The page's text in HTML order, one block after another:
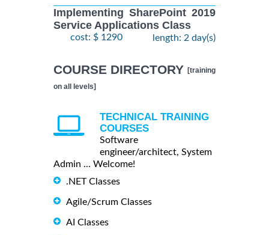
Implementing SharePoint 2019
Service Applications Class
cost: $ 1290 length: 2 day(s)
COURSE DIRECTORY [training
on all levels]
TECHNICAL TRAINING
COURSES
Software
engineer/architect, System
Admin ... Welcome!
.NET Classes
Agile/Scrum Classes
AI Classes